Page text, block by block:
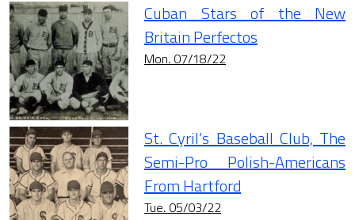
Cuban Stars of the New
Britain Perfectos
Mon. 07/18/22
St. Cyril’s Baseball Club, The
Semi-Pro Polish-Americans
From Hartford
Tue. 05/03/22